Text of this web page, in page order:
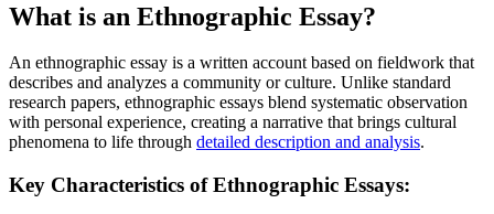
What is an Ethnographic Essay?
An ethnographic essay is a written account based on fieldwork that
describes and analyzes a community or culture. Unlike standard
research papers, ethnographic essays blend systematic observation
with personal experience, creating a narrative that brings cultural
phenomena to life through detailed description and analysis.
Key Characteristics of Ethnographic Essays: